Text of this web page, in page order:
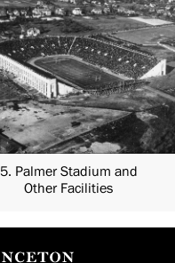
5. Palmer Stadium and
Other Facilities